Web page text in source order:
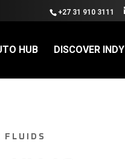
+27 31 910 3111
HUB DISCOVER INDY
FLUIDS